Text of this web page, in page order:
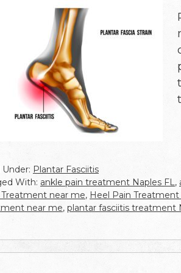
Under: Plantar Fasciitis
With: ankle pain treatment Naples FL ,
Treatment near me, Heel Pain Treatment
near me, plantar fasciitis treatment